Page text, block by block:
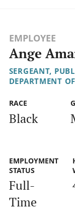
EMPLOYEE
Ange
SERGEANT,
DEPARTMENT
RACE
Black
EMPLOYMENT
STATUS
Full-
Time